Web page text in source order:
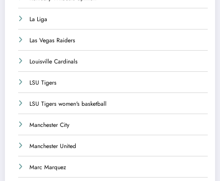
La Liga
Las Vegas Raiders
Louisville Cardinals
LSU Tigers
LSU Tigers women's basketball
Manchester City
Manchester United
Marc Marquez